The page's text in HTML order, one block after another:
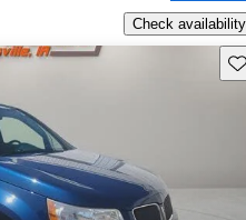
Check availability